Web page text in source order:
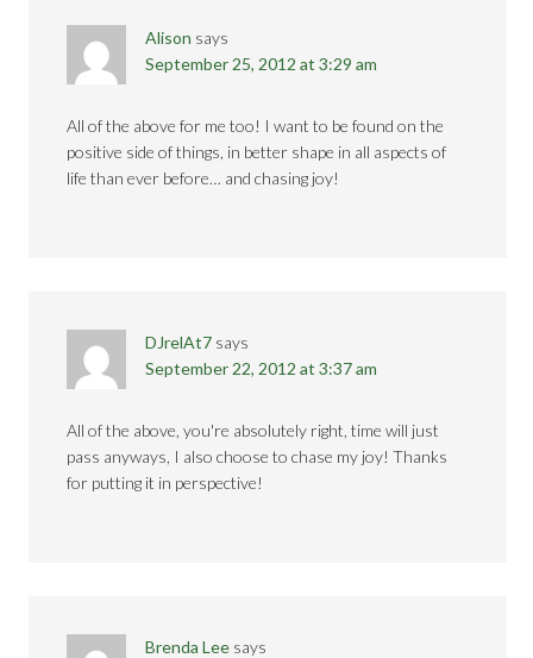
Alison says
September 25, 2012 at 3:29 am
All of the above for me too! I want to be found on the
positive side of things, in better shape in all aspects of
life than ever before… and chasing joy!
DJrelAt7 says
September 22, 2012 at 3:37 am
All of the above, you're absolutely right, time will just
pass anyways, I also choose to chase my joy! Thanks
for putting it in perspective!
Brenda Lee says